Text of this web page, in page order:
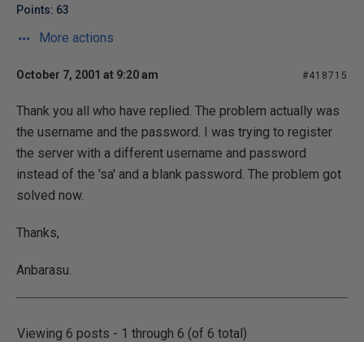
Points: 63
More actions
October 7, 2001 at 9:20 am #418715
Thank you all who have replied. The problem actually was
the username and the password. I was trying to register
the server with a different username and password
instead of the 'sa' and a blank password. The problem got
solved now.
Thanks,
Anbarasu.
Viewing 6 posts - 1 through 6 (of 6 total)